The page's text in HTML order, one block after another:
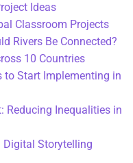
Ideas
Classroom Projects
Rivers Be Connected?
10 Countries
to Start Implementing in
Reducing Inequalities in
Digital Storytelling